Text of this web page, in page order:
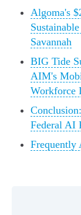
Algoma's
Savannah
BIG Tide
AIM's
Workforce
Federal AI
Frequently